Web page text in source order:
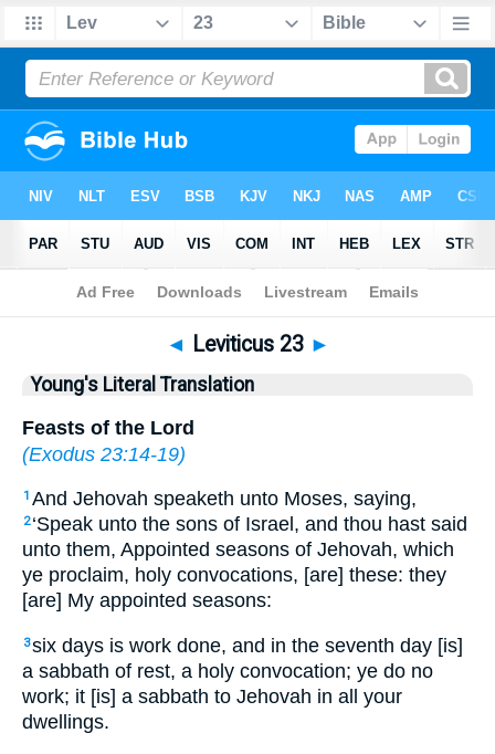
Bible>YLT> Leviticus 23
◄ Leviticus 23 ►
Young's Literal Translation
Feasts of the Lord
(Exodus 23:14-19)
1 And Jehovah speaketh unto Moses, saying,
2 ‘Speak unto the sons of Israel, and thou hast said
unto them, Appointed seasons of Jehovah, which
ye proclaim, holy convocations, [are] these: they
[are] My appointed seasons:
3six days is work done, and in the seventh day [is]
a sabbath of rest, a holy convocation; ye do no
work; it [is] a sabbath to Jehovah in all your
dwellings.